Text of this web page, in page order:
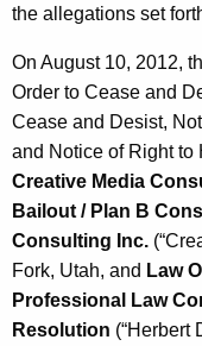
the allegations set
On August 10, 2012,
Order to Cease and
Cease and Desist,
and Notice of Right to
Creative Media
Bailout / Plan B
Consulting Inc.
Fork, Utah, and Law
Professional Law
Resolution (“Herbert